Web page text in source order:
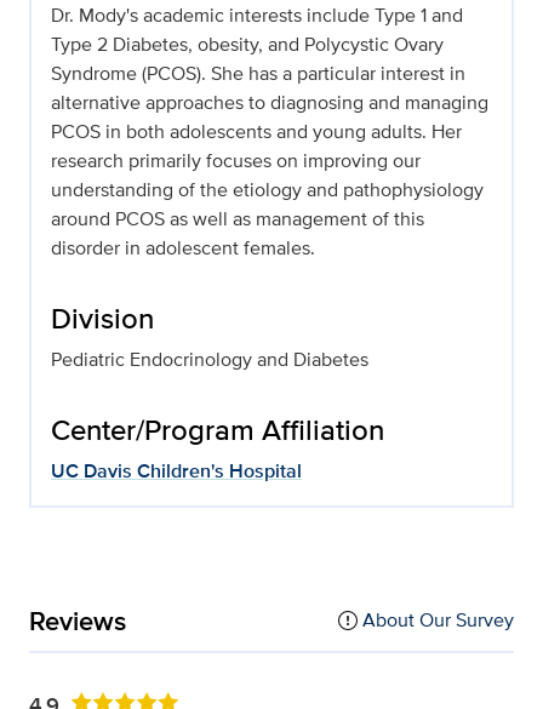
Dr. Mody's academic interests include Type 1 and
Type 2 Diabetes, obesity, and Polycystic Ovary
Syndrome (PCOS). She has a particular interest in
alternative approaches to diagnosing and managing
PCOS in both adolescents and young adults. Her
research primarily focuses on improving our
understanding of the etiology and pathophysiology
around PCOS as well as management of this
disorder in adolescent females.
Division
Pediatric Endocrinology and Diabetes
Center/Program Affiliation
UC Davis Children's Hospital
Reviews About Our Survey